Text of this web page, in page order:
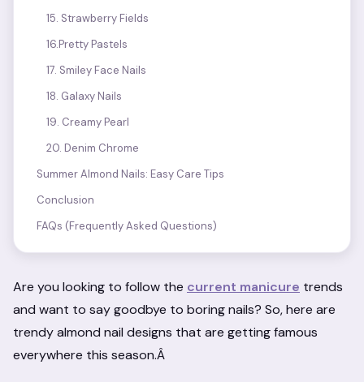
15. Strawberry Fields
16.Pretty Pastels
17. Smiley Face Nails
18. Galaxy Nails
19. Creamy Pearl
20. Denim Chrome
Summer Almond Nails: Easy Care Tips
Conclusion
FAQs (Frequently Asked Questions)
Are you looking to follow the current manicure trends
and want to say goodbye to boring nails? So, here are
trendy almond nail designs that are getting famous
everywhere this season.Â